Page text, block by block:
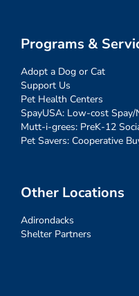
Programs &
Adopt a Dog or Cat
Support Us
Pet Health Centers
SpayUSA: Low-cost Spay/
Mutt-i-grees: PreK-12
Pet Savers: Cooperative
Other Locations
Adirondacks
Shelter Partners